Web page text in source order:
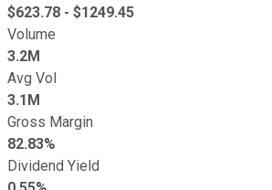
$623.78 - $1249.45
Volume
3.2M
Avg Vol
3.1M
Gross Margin
82.83%
Dividend Yield